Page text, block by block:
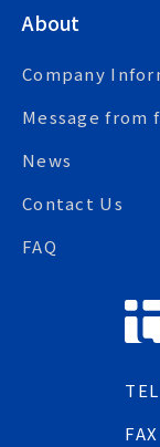
About
Company
Message from
News
Contact Us
FAQ
TEL
FAX